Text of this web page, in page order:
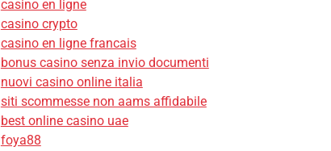
casino en ligne
casino crypto
casino en ligne francais
bonus casino senza invio documenti
nuovi casino online italia
siti scommesse non aams affidabile
best online casino uae
foya88